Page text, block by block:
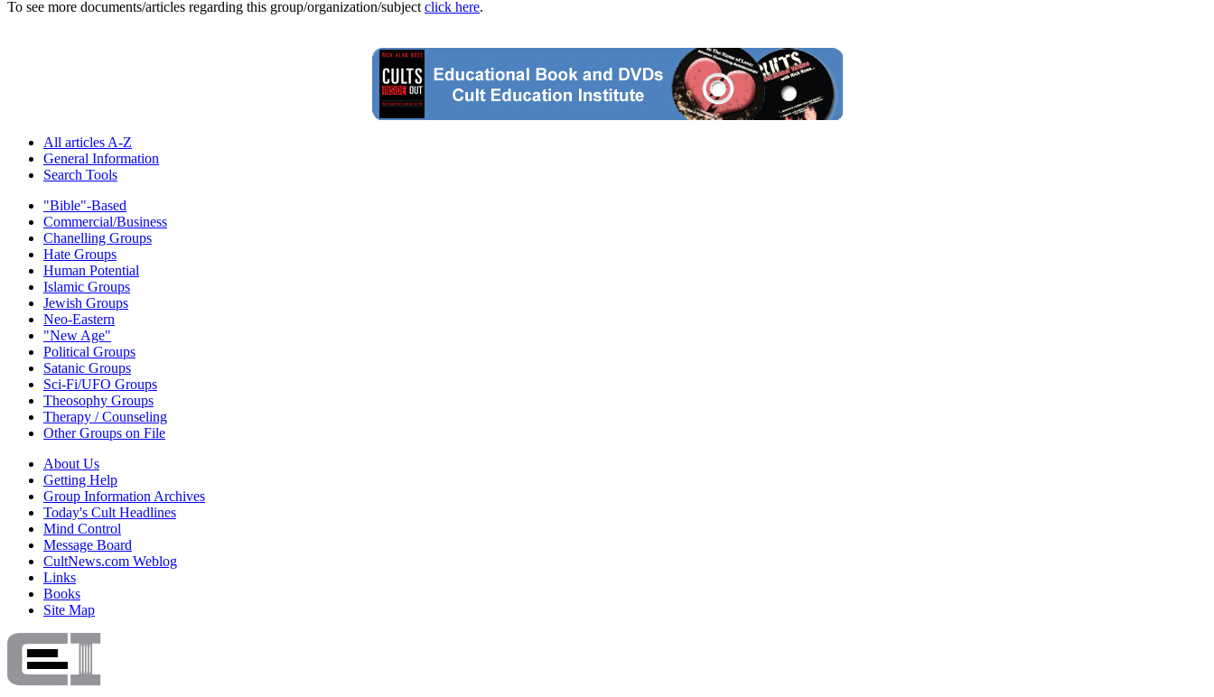
To see more documents/articles regarding this group/organization/subject click here.
All articles A-Z
General Information
Search Tools
"Bible"-Based
Commercial/Business
Chanelling Groups
Hate Groups
Human Potential
Islamic Groups
Jewish Groups
Neo-Eastern
"New Age"
Political Groups
Satanic Groups
Sci-Fi/UFO Groups
Theosophy Groups
Therapy / Counseling
Other Groups on File
About Us
Getting Help
Group Information Archives
Today's Cult Headlines
Mind Control
Message Board
CultNews.com Weblog
Links
Books
Site Map